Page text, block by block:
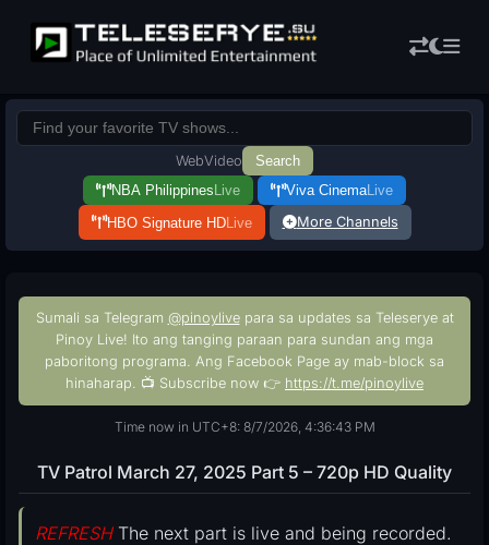
WebVideo
Search
NBA Philippines Live Viva CinemaLive
HBO Signature HDLive More Channels
Sumali sa Telegram @pinoylivepara sa updates sa Teleserye at
Pinoy Live! Ito ang tanging paraan para sundan ang mga
paboritong programa. Ang Facebook Page ay mab-block sa
hinaharap. 📺 Subscribe now 👉 https://t.me/pinoylive
Time now in UTC+8: 8/7/2026, 4:36:44 PM
TV Patrol March 27, 2025 Part 5 – 720p HD Quality
REFRESHThe next part is live and being recorded.